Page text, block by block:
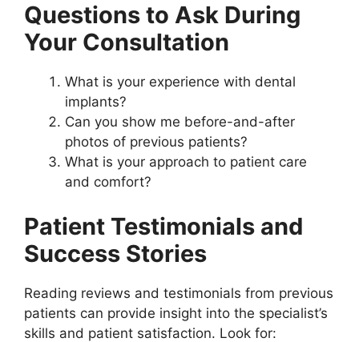
Questions to Ask During
Your Consultation
What is your experience with dental
implants?
Can you show me before-and-after
photos of previous patients?
What is your approach to patient care
and comfort?
Patient Testimonials and
Success Stories
Reading reviews and testimonials from previous
patients can provide insight into the specialist’s
skills and patient satisfaction. Look for: